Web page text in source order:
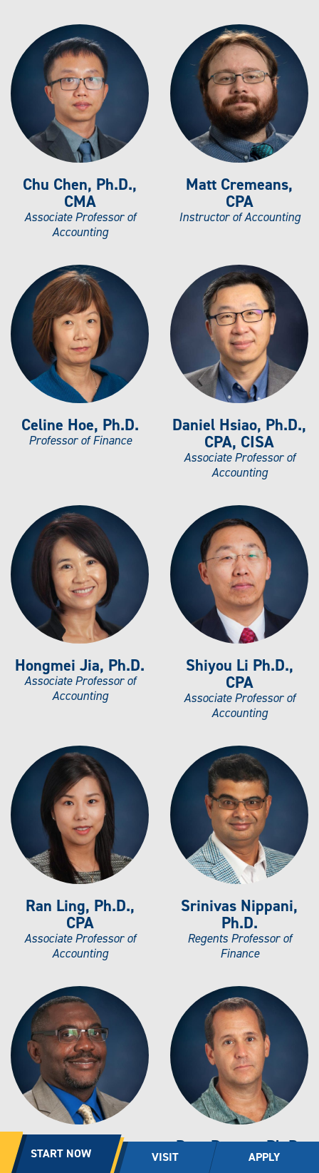
Chu Chen, Ph.D.,
CMA
Associate Professor of
Accounting
Matt Cremeans,
CPA
Instructor of Accounting
Celine Hoe, Ph.D.
Professor of Finance
Daniel Hsiao, Ph.D.,
CPA, CISA
Associate Professor of
Accounting
Hongmei Jia, Ph.D.
Associate Professor of
Accounting
Shiyou Li Ph.D.,
CPA
Associate Professor of
Accounting
Ran Ling, Ph.D.,
CPA
Associate Professor of
Accounting
Srinivas Nippani,
Ph.D.
Regents Professor of
Finance
Michael Opara,
DBA, CPA
Dror Parnes, Ph.D.
Associate Professor of
START NOW VISIT APPLY